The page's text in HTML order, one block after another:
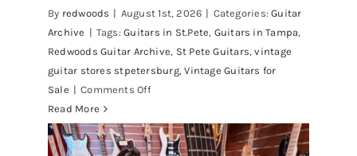
visits Redwoods Guitars St.Pete
Florida
By redwoods | August 1st, 2026 | Categories:Guitar
Archive | Tags:Guitars in St.Pete, Guitars in Tampa,
Redwoods Guitar Archive, St Pete Guitars,vintage
guitar stores stpetersburg,Vintage Guitars for
Sale | Comments Offon
Becker
of
Read More